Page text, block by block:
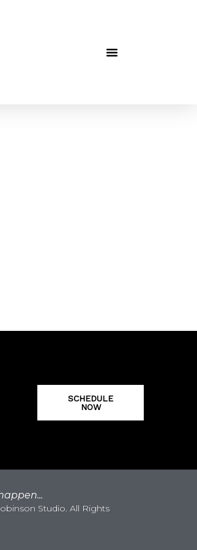
SCHEDULE
NOW
Studio. All Rights